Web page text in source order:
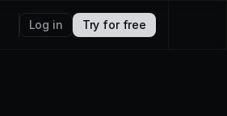
Log in Try for free